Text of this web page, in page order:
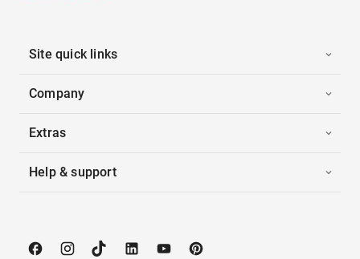
Site quick links
Company
Extras
Help & support